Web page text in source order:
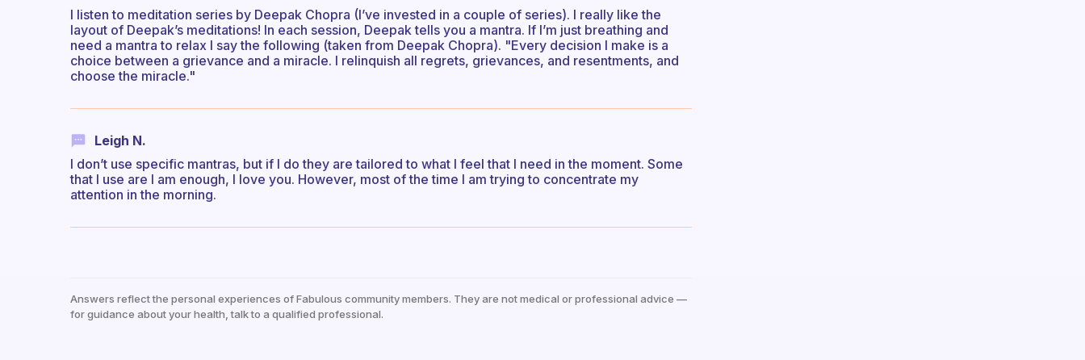
I listen to meditation series by Deepak Chopra (I’ve invested in a couple of series). I really like the
layout of Deepak’s meditations! In each session, Deepak tells you a mantra. If I’m just breathing and
need a mantra to relax I say the following (taken from Deepak Chopra). "Every decision I make is a
choice between a grievance and a miracle. I relinquish all regrets, grievances, and resentments, and
choose the miracle."
Leigh N.
I don’t use specific mantras, but if I do they are tailored to what I feel that I need in the moment. Some
that I use are I am enough, I love you. However, most of the time I am trying to concentrate my
attention in the morning.
Answers reflect the personal experiences of Fabulous community members. They are not medical or professional advice —
for guidance about your health, talk to a qualified professional.